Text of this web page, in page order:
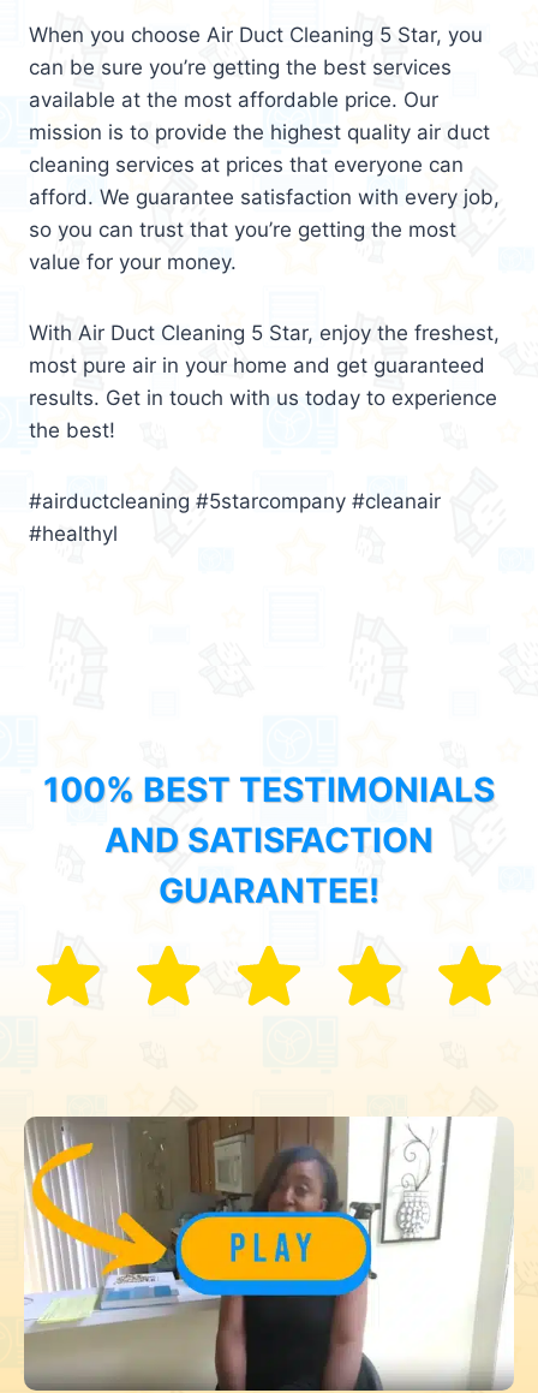
When you choose Air Duct Cleaning 5 Star, you
can be sure you’re getting the best services
available at the most affordable price. Our
mission is to provide the highest quality air duct
cleaning services at prices that everyone can
afford. We guarantee satisfaction with every job,
so you can trust that you’re getting the most
value for your money.
With Air Duct Cleaning 5 Star, enjoy the freshest,
most pure air in your home and get guaranteed
results. Get in touch with us today to experience
the best!
#airductcleaning #5starcompany #cleanair
#healthyl
100% BEST TESTIMONIALS
AND SATISFACTION
GUARANTEE!